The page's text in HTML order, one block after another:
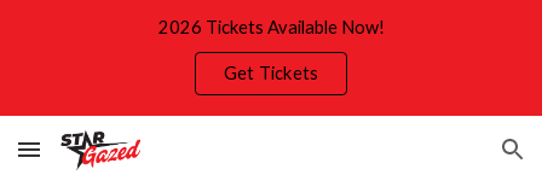
2026 Tickets Available Now!
Get Tickets